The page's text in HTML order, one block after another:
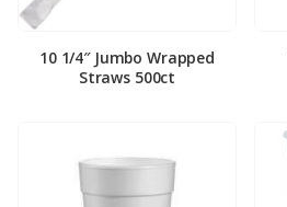
10 1/4″ Jumbo Wrapped
Straws 500ct